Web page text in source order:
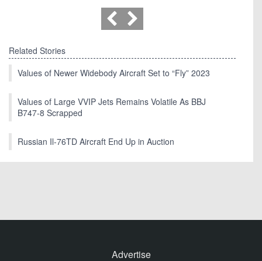
Related Stories
Values of Newer Widebody Aircraft Set to “Fly” 2023
Values of Large VVIP Jets Remains Volatile As BBJ
B747-8 Scrapped
Russian Il-76TD Aircraft End Up in Auction
Advertise